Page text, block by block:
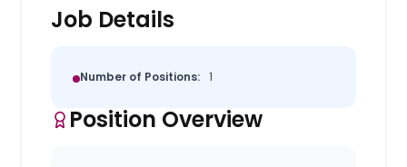
Job Details
Number of Positions: 1
Position Overview